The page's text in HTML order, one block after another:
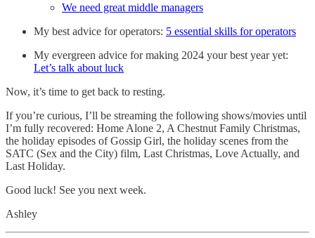
We need great middle managers
My best advice for operators: 5 essential skills for operators
My evergreen advice for making 2024 your best year yet:
Let’s talk about luck
Now, it’s time to get back to resting.
If you’re curious, I’ll be streaming the following shows/movies until
I’m fully recovered: Home Alone 2, A Chestnut Family Christmas,
the holiday episodes of Gossip Girl, the holiday scenes from the
SATC (Sex and the City) film, Last Christmas, Love Actually, and
Last Holiday.
Good luck! See you next week.
Ashley